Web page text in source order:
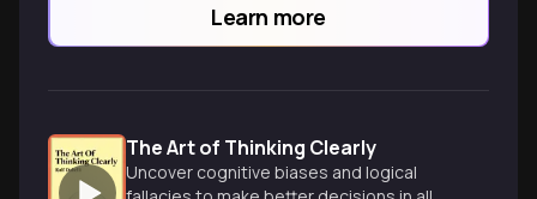
Learn more
The Art of Thinking Clearly
Uncover cognitive biases and logical